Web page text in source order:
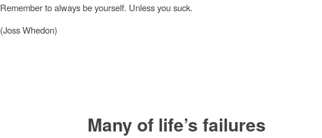
Remember to always be yourself. Unless you suck.
(Joss Whedon)
Many of life’s failures